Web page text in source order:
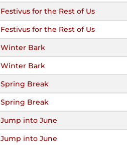
Festivus for the Rest of Us
Festivus for the Rest of Us
Winter Bark
Winter Bark
Spring Break
Spring Break
Jump into June
Jump into June